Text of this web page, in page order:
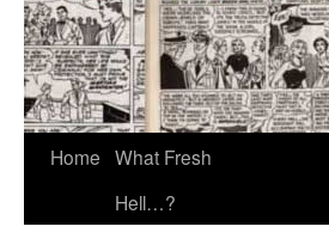
Home What Fresh
Hell…?